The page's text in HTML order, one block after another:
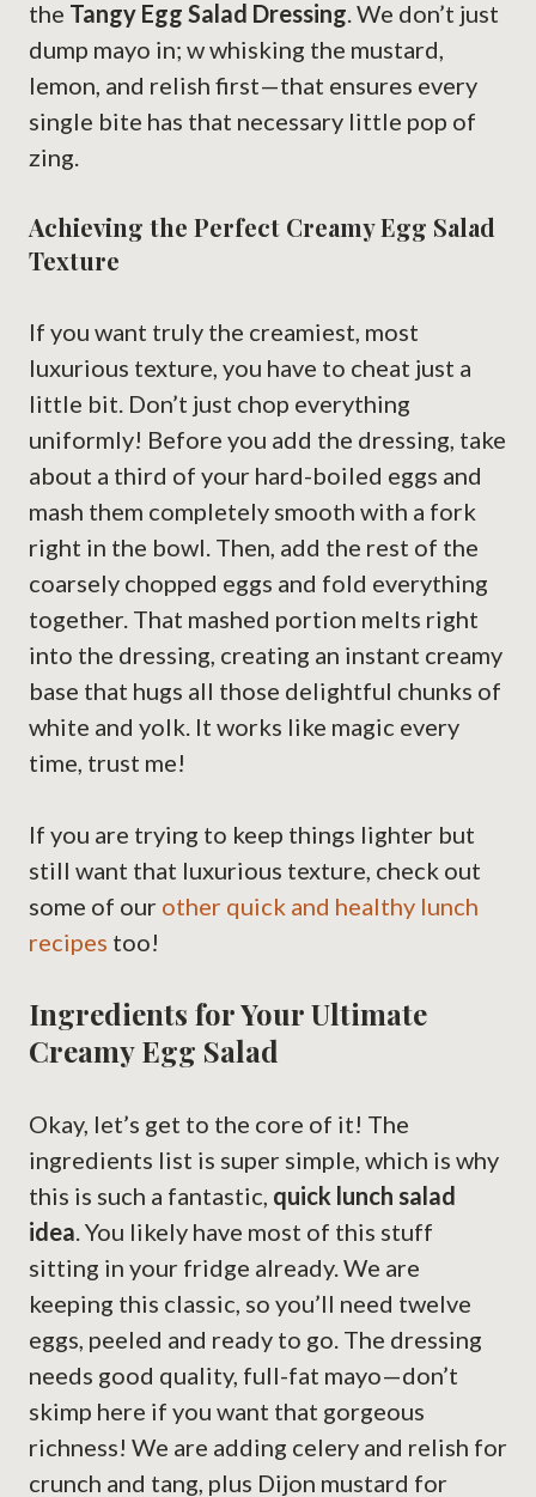
the Tangy Egg Salad Dressing. We don’t just
dump mayo in; w whisking the mustard,
lemon, and relish first—that ensures every
single bite has that necessary little pop of
zing.
Achieving the Perfect Creamy Egg Salad
Texture
If you want truly the creamiest, most
luxurious texture, you have to cheat just a
little bit. Don’t just chop everything
uniformly! Before you add the dressing, take
about a third of your hard-boiled eggs and
mash them completely smooth with a fork
right in the bowl. Then, add the rest of the
coarsely chopped eggs and fold everything
together. That mashed portion melts right
into the dressing, creating an instant creamy
base that hugs all those delightful chunks of
white and yolk. It works like magic every
time, trust me!
If you are trying to keep things lighter but
still want that luxurious texture, check out
some of our other quick and healthy lunch
recipes too!
Ingredients for Your Ultimate
Creamy Egg Salad
Okay, let’s get to the core of it! The
ingredients list is super simple, which is why
this is such a fantastic, quick lunch salad
idea. You likely have most of this stuff
sitting in your fridge already. We are
keeping this classic, so you’ll need twelve
eggs, peeled and ready to go. The dressing
needs good quality, full-fat mayo—don’t
skimp here if you want that gorgeous
richness! We are adding celery and relish for
crunch and tang, plus Dijon mustard for